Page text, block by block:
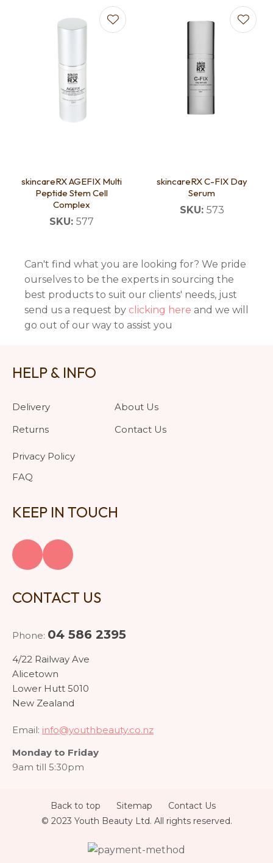
skincareRX AGEFIX Multi
Peptide Stem Cell
Complex
SKU: 577
skincareRX C-FIX Day
Serum
SKU: 573
Can't find what you are looking for? We pride
ourselves to be the experts in sourcing the
best products to suit our clients' needs, just
send us a request by clicking here and we will
go out of our way to assist you
HELP & INFO
Delivery
Returns
Privacy Policy
FAQ
About Us
Contact Us
KEEP IN TOUCH
CONTACT US
Phone: 04 586 2395
4/22 Railway Ave
Alicetown
Lower Hutt 5010
New Zealand
Email: info@youthbeauty.co.nz
Monday to Friday
9am till 5:30pm
Back to top Sitemap
Contact Us
© 2023 Youth Beauty Ltd. All rights reserved.